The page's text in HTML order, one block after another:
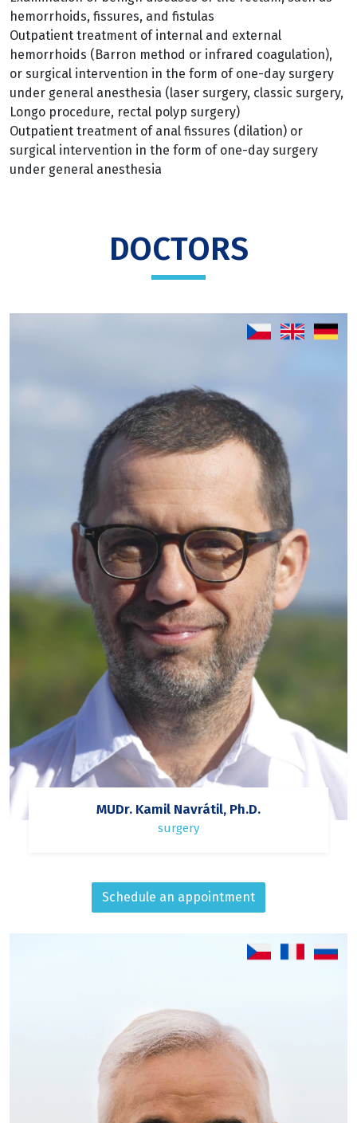
hemorrhoids, fissures, and fistulas
Outpatient treatment of internal and external
hemorrhoids (Barron method or infrared coagulation),
or surgical intervention in the form of one-day surgery
under general anesthesia (laser surgery, classic surgery,
Longo procedure, rectal polyp surgery)
Outpatient treatment of anal fissures (dilation) or
surgical intervention in the form of one-day surgery
under general anesthesia
DOCTORS
MUDr. Kamil Navrátil, Ph.D.
surgery
Schedule an appointment